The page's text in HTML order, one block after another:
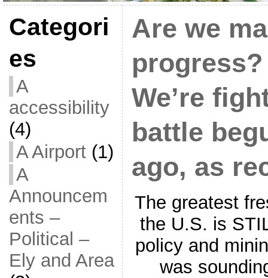
Categori
es
A
accessibility
(4)
A Airport(1)
A
Announcem
ents –
Political –
Ely and Area
Are we
We’re
battle
ago, as
The greatest
the U.S. is
policy and
was